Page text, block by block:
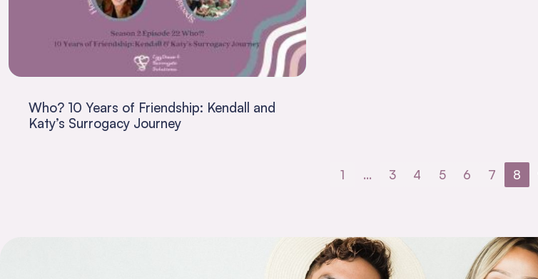
Who? 10 Years of Friendship: Kendall and
Katy’s Surrogacy Journey
1 … 3 4 5 6 7 8